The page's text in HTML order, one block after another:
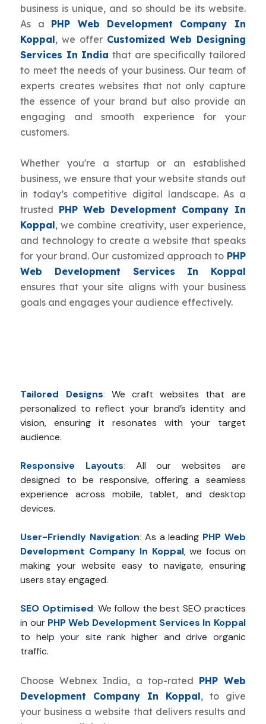
business is unique, and so should be its website.
As a PHP Web Development Company In
Koppal, we offer Customized Web Designing
Services In India that are specifically tailored
to meet the needs of your business. Our team of
experts creates websites that not only capture
the essence of your brand but also provide an
engaging and smooth experience for your
customers.
Whether you're a startup or an established
business, we ensure that your website stands out
in today’s competitive digital landscape. As a
trusted PHP Web Development Company In
Koppal, we combine creativity, user experience,
and technology to create a website that speaks
for your brand. Our customized approach to PHP
Web Development Services In Koppal
ensures that your site aligns with your business
goals and engages your audience effectively.
Tailored Designs: We craft websites that are
personalized to reflect your brand’s identity and
vision, ensuring it resonates with your target
audience.
Responsive Layouts:
All our websites are
designed to be responsive, offering a seamless
experience across mobile, tablet, and desktop
devices.
User-Friendly Navigation: As a leading PHP Web
Development Company In Koppal, we focus on
making your website easy to navigate, ensuring
users stay engaged.
SEO Optimised: We follow the best SEO practices
in our PHP Web Development Services In Koppal
to help your site rank higher and drive organic
traffic.
Choose Webnex India, a top-rated PHP Web
Development Company In Koppal, to give
your business a website that delivers results and